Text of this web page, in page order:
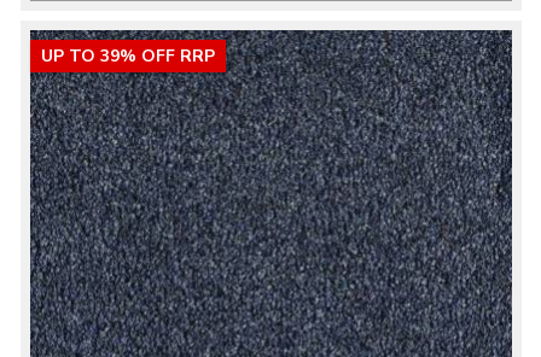
UP TO 39% OFF RRP